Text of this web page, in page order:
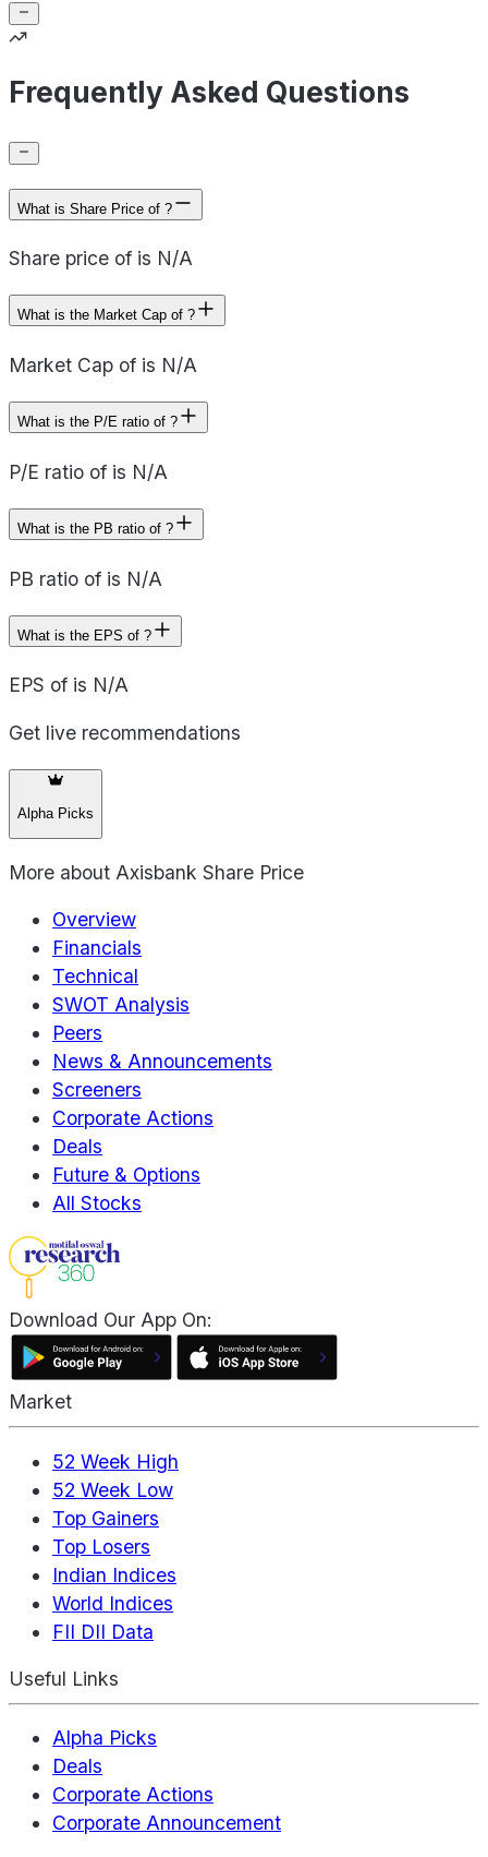
Frequently Asked Questions
What is Share Price of ?
Share price of is N/A
What is the Market Cap of ?
Market Cap of is N/A
What is the P/E ratio of ?
P/E ratio of is N/A
What is the PB ratio of ?
PB ratio of is N/A
What is the EPS of ?
EPS of is N/A
Get live recommendations
Alpha Picks
More about Axisbank Share Price
Overview
Financials
Technical
SWOT Analysis
Peers
News & Announcements
Screeners
Corporate Actions
Deals
Future & Options
All Stocks
Download Our App On:
Market
52 Week High
52 Week Low
Top Gainers
Top Losers
Indian Indices
World Indices
FII DII Data
Useful Links
Alpha Picks
Deals
Corporate Actions
Corporate Announcement